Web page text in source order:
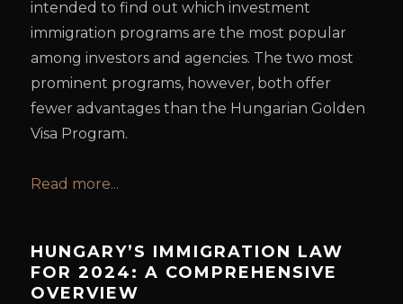
intended to find out which investment
immigration programs are the most popular
among investors and agencies. The two most
prominent programs, however, both offer
fewer advantages than the Hungarian Golden
Visa Program.
Read more...
HUNGARY’S IMMIGRATION LAW
FOR 2024: A COMPREHENSIVE
OVERVIEW